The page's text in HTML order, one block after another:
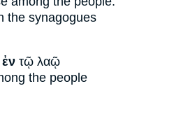
the synagogues
ἐν τῷ λαῷ
the people